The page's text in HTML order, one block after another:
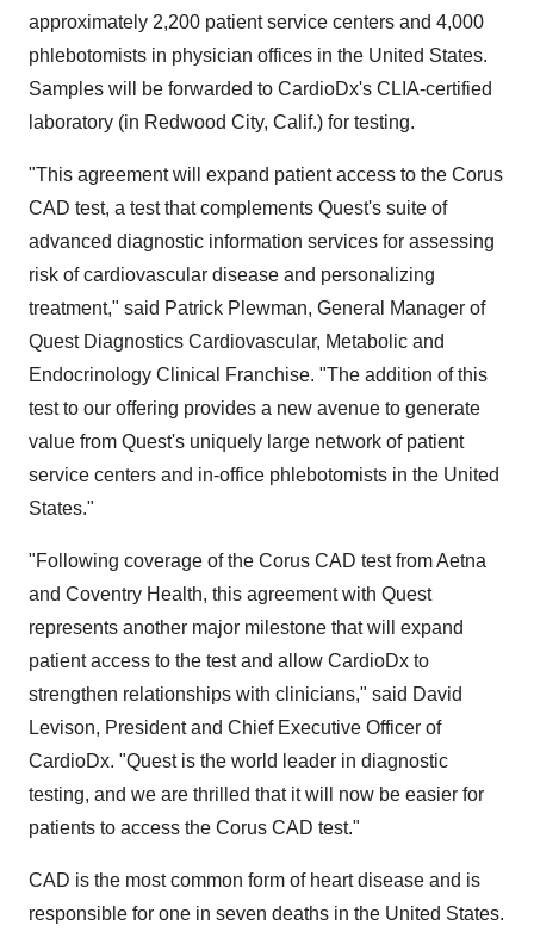
approximately 2,200 patient service centers and 4,000
phlebotomists in physician offices in the United States.
Samples will be forwarded to CardioDx's CLIA-certified
laboratory (in Redwood City, Calif.) for testing.
"This agreement will expand patient access to the Corus
CAD test, a test that complements Quest's suite of
advanced diagnostic information services for assessing
risk of cardiovascular disease and personalizing
treatment," said Patrick Plewman, General Manager of
Quest Diagnostics Cardiovascular, Metabolic and
Endocrinology Clinical Franchise. "The addition of this
test to our offering provides a new avenue to generate
value from Quest's uniquely large network of patient
service centers and in-office phlebotomists in the United
States."
"Following coverage of the Corus CAD test from Aetna
and Coventry Health, this agreement with Quest
represents another major milestone that will expand
patient access to the test and allow CardioDx to
strengthen relationships with clinicians," said David
Levison, President and Chief Executive Officer of
CardioDx. "Quest is the world leader in diagnostic
testing, and we are thrilled that it will now be easier for
patients to access the Corus CAD test."
CAD is the most common form of heart disease and is
responsible for one in seven deaths in the United States.